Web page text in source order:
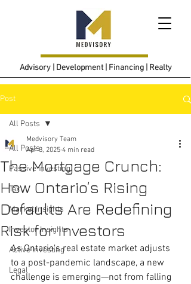
Advisory | Development | Financing | Realty
Post
All Posts
Passive Investing
Tax
Market Insights
Investor Insights
Active Investing
Legal
All Posts
The Mortgage Crunch:
How Ontario’s Rising
Defaults Are Redefining
Risk for Investors
Medvisory Team
Apr 8, 2025 4 min read
As Ontario’s real estate market adjusts
to a post-pandemic landscape, a new
challenge is emerging—not from falling